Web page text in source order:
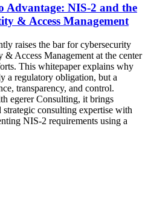
NIS-2 and the
& Access Management
raises the bar for cybersecurity
Access Management at the center
This whitepaper explains why
a regulatory obligation, but a
transparency, and control.
egerer Consulting, it brings
consulting expertise with
NIS-2 requirements using a